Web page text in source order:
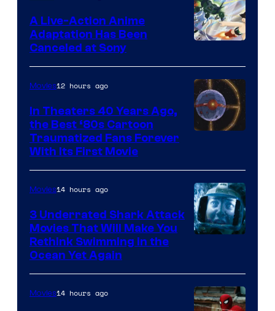
marvel
and
A Live-Action Anime
Adaptation Has Been
Canceled at Sony
Movies12 hours ago
In Theaters 40 Years Ago,
the Best ‘80s Cartoon
Traumatized Fans Forever
With Its First Movie
Movies14 hours ago
3 Underrated Shark Attack
Movies That Will Make You
Rethink Swimming in the
Ocean Yet Again
Movies14 hours ago